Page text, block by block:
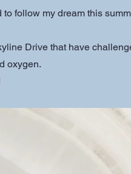
follow my dream this
Drive that have
oxygen.